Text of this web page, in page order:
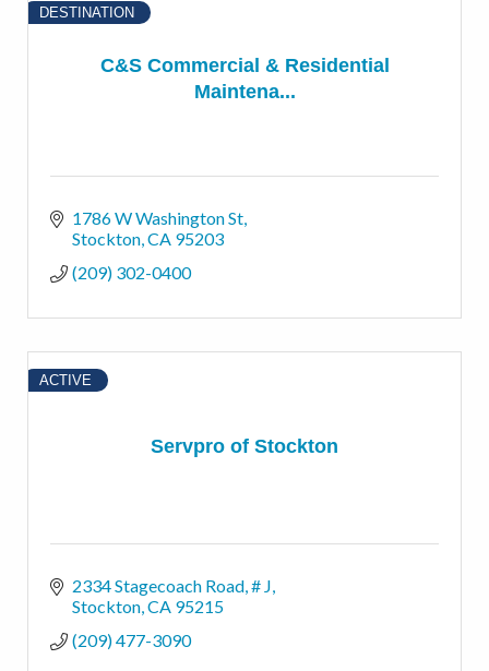
C&S Commercial & Residential
Maintena...
DESTINATION
1786 W Washington St
Stockton CA 95203
(209) 302-0400
Servpro of Stockton
ACTIVE
2334 Stagecoach Road, # J
Stockton CA 95215
(209) 477-3090